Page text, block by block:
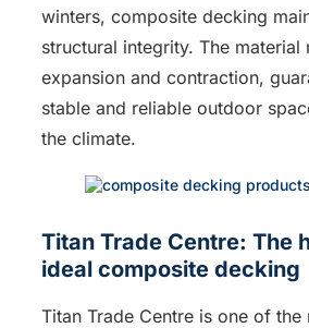
winters, composite decking
structural integrity. The material
expansion and contraction,
stable and reliable outdoor
the climate.
Titan Trade Centre: The
ideal composite decking
Titan Trade Centre is one of the